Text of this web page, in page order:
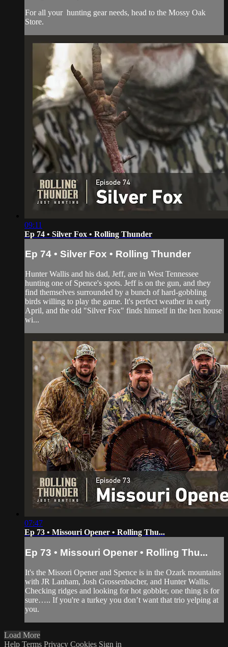
For all your hunting gearneeds, head to the Mossy Oak
Store.
09:11
Ep 74 • Silver Fox • Rolling Thunder
Ep 74 • Silver Fox • Rolling Thunder
Hunter Wallis and his dad, Jeff, are in West Tennessee
hunting one of Spence's spots. Jeff is on the gun, and they
find themselves surrounded by a bunch of hard-gobbling
birds willing to play the game. It's perfect weather in early
April, and the old "Silver Fox" finds himself in the hen house
wi...
07:47
Ep 73 • Missouri Opener • Rolling Thu...
Ep 73 • Missouri Opener • Rolling Thu...
It's the Missori Opener and Spence is in the Ozark mountains
with JR Lanham, Josh Grossenbacher, and Hunter Wallis.
Checking ridges and looking for hot gobbler, one thing is for
sure….. If you're a turkey you don’t want that trio yelping at
you.
Load More
Help Terms Privacy Cookies Sign in